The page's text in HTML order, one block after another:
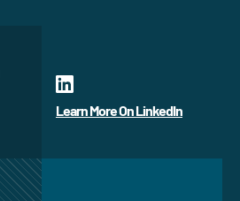
Learn More On LinkedIn